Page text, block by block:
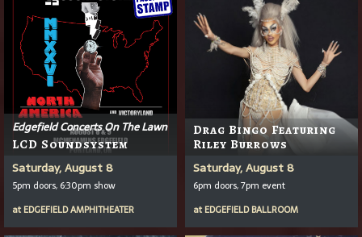
Edgefield Concerts On The Lawn
LCD Soundsystem
Saturday, August 8
5pm doors, 6:30pm show
at EDGEFIELD AMPHITHEATER
Drag Bingo Featuring
Riley Burrows
Saturday, August 8
6pm doors, 7pm event
at EDGEFIELD BALLROOM